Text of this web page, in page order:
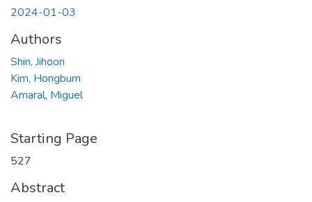
2024-01-03
Authors
Shin, Jihoon
Kim, Hongbum
Amaral, Miguel
Starting Page
527
Abstract